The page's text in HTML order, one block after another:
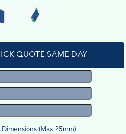
QUOTE SAME DAY
(Max 25mm)